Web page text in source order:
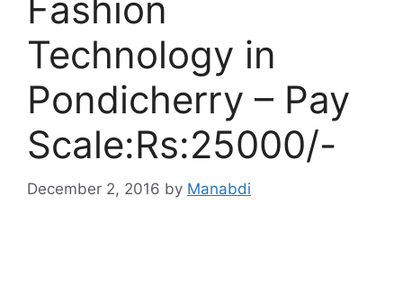
Fashion
Technology in
Pondicherry – Pay
Scale:Rs:25000/-
December 2, 2016 by Manabdi